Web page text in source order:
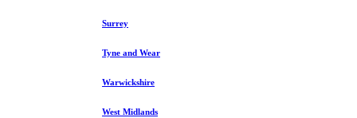
Surrey
Tyne and Wear
Warwickshire
West Midlands